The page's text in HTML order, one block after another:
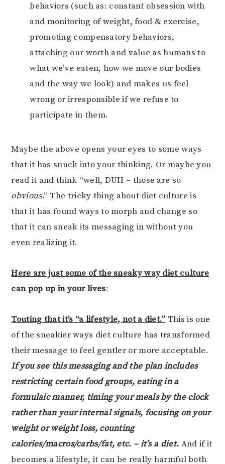
behaviors (such as: constant obsession with
and monitoring of weight, food & exercise,
promoting compensatory behaviors,
attaching our worth and value as humans to
what we’ve eaten, how we move our bodies
and the way we look) and makes us feel
wrong or irresponsible if we refuse to
participate in them.
Maybe the above opens your eyes to some ways
that it has snuck into your thinking. Or maybe you
read it and think “well, DUH – those are so
obvious.” The tricky thing about diet culture is
that it has found ways to morph and change so
that it can sneak its messaging in without you
even realizing it.
Here are just some of the sneaky way diet culture
can pop up in your lives:
Touting that it’s “a lifestyle, not a diet.” This is one
of the sneakier ways diet culture has transformed
their message to feel gentler or more acceptable.
If you see this messaging and the plan includes
restricting certain food groups, eating in a
formulaic manner, timing your meals by the clock
rather than your internal signals, focusing on your
weight or weight loss, counting
calories/macros/carbs/fat, etc. – it’s a diet. And if it
becomes a lifestyle, it can be really harmful both